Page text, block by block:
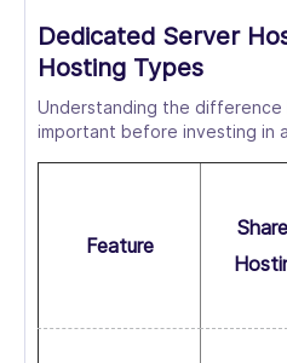
Dedicated Server
Hosting Types
Understanding the
important before investing in
Feature